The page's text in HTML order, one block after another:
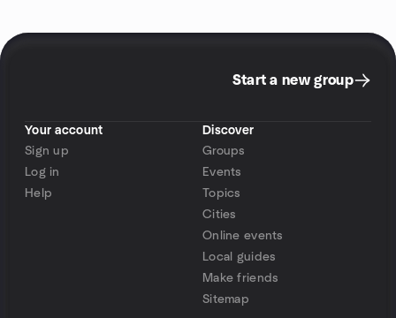
Start a new group
Your account
Sign up
Log in
Help
Discover
Groups
Events
Topics
Cities
Online events
Local guides
Make friends
Sitemap